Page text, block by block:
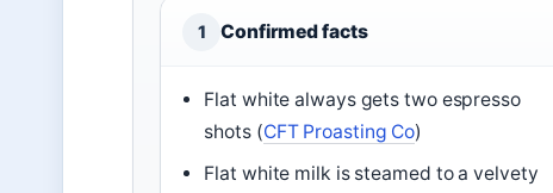
1 Confirmed facts
Flat white always gets two espresso
shots (CFT Proasting Co)
Flat white milk is steamed to a velvety